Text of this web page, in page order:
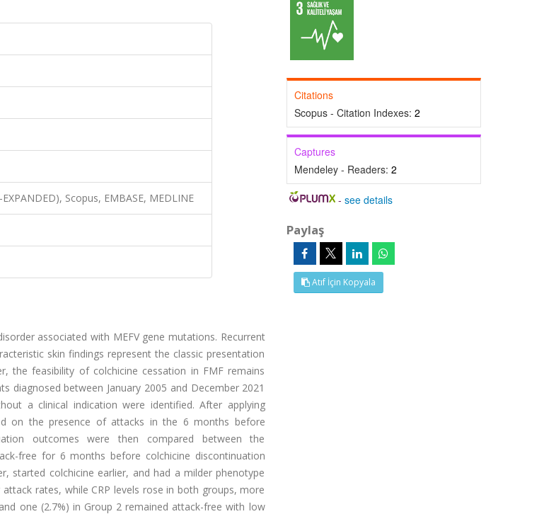
Scopus, EMBASE, MEDLINE
associated with MEFV gene mutations. Recurrent
skin findings represent the classic presentation
the feasibility of colchicine cessation in FMF remains
diagnosed between January 2005 and December 2021
a clinical indication were identified. After applying
on the presence of attacks in the 6 months before
outcomes were then compared between the
free for 6 months before colchicine discontinuation
started colchicine earlier, and had a milder phenotype
rates, while CRP levels rose in both groups, more
one (2.7%) in Group 2 remained attack-free with low
Citations
Scopus - Citation Indexes: 2
Captures
Mendeley - Readers: 2
-see details
Paylaş
Atıf İçin Kopyala